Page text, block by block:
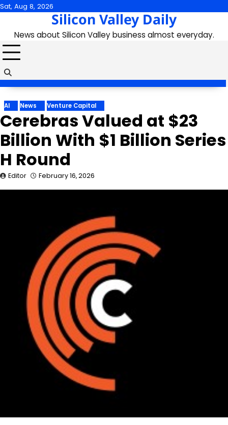
Skip
content
Sat, Aug 8, 2026
Silicon Valley Daily
News about Silicon Valley business almost everyday.
AI News Venture Capital
Cerebras Valued at $23
Billion With $1 Billion Series
H Round
Editor February 16, 2026